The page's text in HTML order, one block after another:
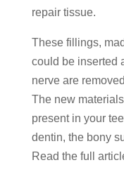
repair tissue.
These fillings,
could be inserted
nerve are
The new
present in your
dentin, the bony
Read the full